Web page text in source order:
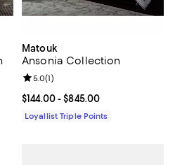
$725.00; ;
Matouk
Ansonia Collection
Current price From $144.00 to
$144.00- $845.00
Review rating: 5.0 out of 5; 1
5.0(1)
Loyallist Triple Points